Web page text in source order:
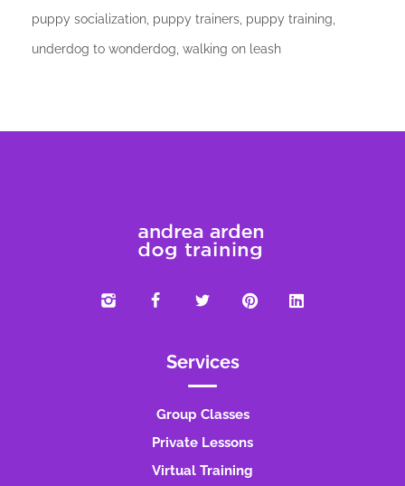
puppy socialization puppy trainers puppy training
underdog to wonderdog walking on leash
Services
Group Classes
Private Lessons
Virtual Training